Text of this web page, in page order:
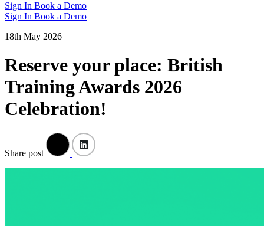
Sign In Book a Demo
Sign In Book a Demo
18th May 2026
Reserve your place: British
Training Awards 2026
Celebration!
Share post